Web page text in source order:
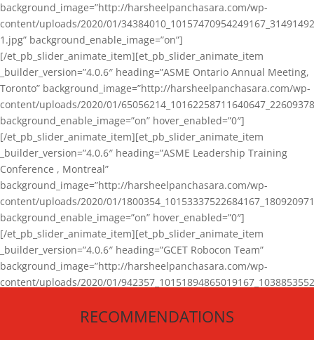
background_image=”http://harsheelpanchasara.com/wp-
content/uploads/2020/01/
1.jpg” background_enable_image=”on”]
[/et_pb_slider_animate_item][et_pb_slider_animate_item
_builder_version=”4.0.6″ heading=”ASME Ontario Annual Meeting,
Toronto” background_image=”http://harsheelpanchasara.com/wp-
content/uploads/2020/01/
background_enable_image=”on” hover_enabled=”0″]
[/et_pb_slider_animate_item][et_pb_slider_animate_item
_builder_version=”4.0.6″ heading=”ASME Leadership Training
Conference , Montreal”
background_image=”http://harsheelpanchasara.com/wp-
content/uploads/2020/01/
background_enable_image=”on” hover_enabled=”0″]
[/et_pb_slider_animate_item][et_pb_slider_animate_item
_builder_version=”4.0.6″ heading=”GCET Robocon Team”
background_image=”http://harsheelpanchasara.com/wp-
content/uploads/2020/01/
[/et_pb_slider_animate_item][/et_pb_slider_animate]
RECOMMENDATIONS